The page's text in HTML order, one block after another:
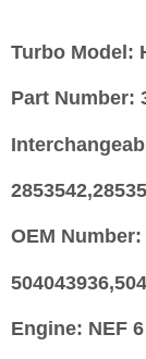
Turbo Model:
Part Number:
OEM Number:
Engine: NEF